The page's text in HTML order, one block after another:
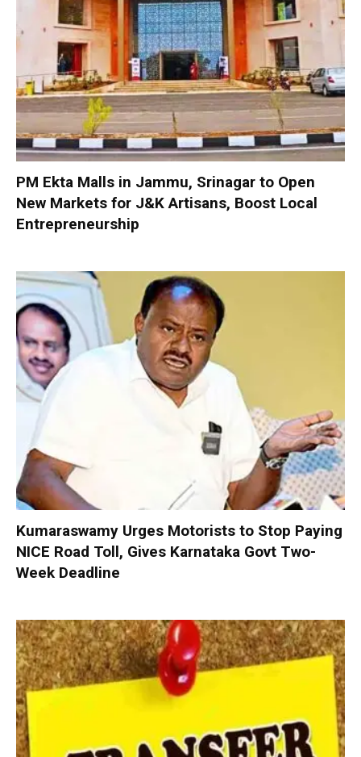
PM Ekta Malls in Jammu, Srinagar to Open
New Markets for J&K Artisans, Boost Local
Entrepreneurship
Kumaraswamy Urges Motorists to Stop Paying
NICE Road Toll, Gives Karnataka Govt Two-
Week Deadline